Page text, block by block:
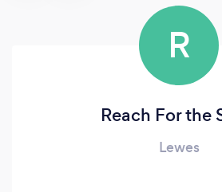
R
Reach For the
Lewes